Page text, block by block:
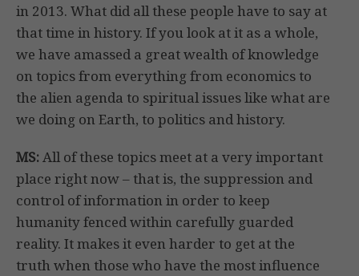
in 2013. What did all these people have to say at
that time in history. If you look at it as a whole,
we have amassed a great wealth of knowledge
on topics from everything from economics to
the alien agenda to spiritual issues like what are
we doing on Earth, to politics and history.
MS:All of these topics meet at a very important
place right now – that is, the suppression and
control of information in order to keep
humanity fenced within carefully guarded
reality. It makes it even harder to get at the
truth when those who have the most influence